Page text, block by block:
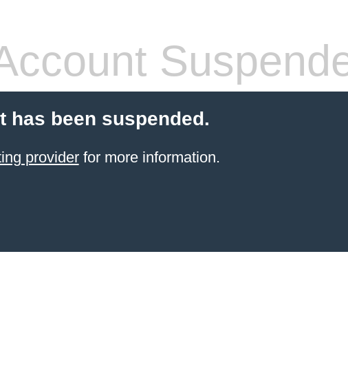
has been suspended.
providerfor more information.